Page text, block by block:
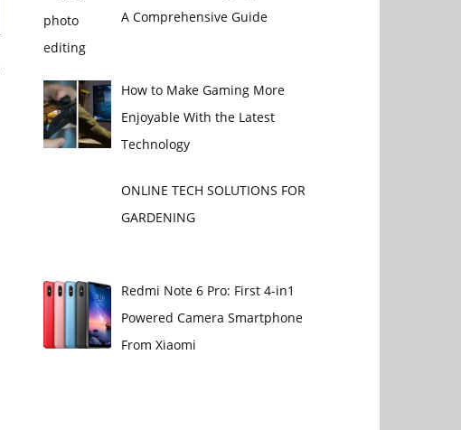
A Comprehensive Guide
How to Make Gaming More
Enjoyable With the Latest
Technology
ONLINE TECH SOLUTIONS FOR
GARDENING
Redmi Note 6 Pro: First 4-in1
Powered Camera Smartphone
From Xiaomi